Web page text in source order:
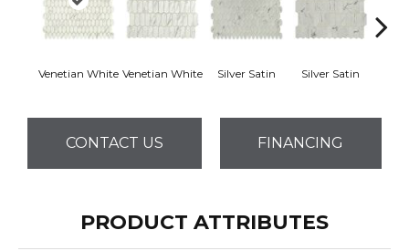
Venetian White Venetian White Silver Satin Silver Satin
CONTACT US FINANCING
PRODUCT ATTRIBUTES